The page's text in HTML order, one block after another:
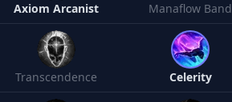
Axiom Arcanist Manaflow Band
Transcendence Celerity